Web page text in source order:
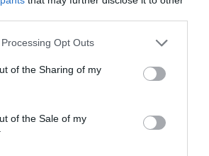
Opt Outs
of the Sharing of my
of the Sale of my
ASOCIAŢII
Romei, inima României” la
gratuite de teatru, muzică și
copiii români din Lazio